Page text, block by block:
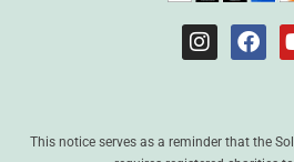
This notice serves as a reminder that the